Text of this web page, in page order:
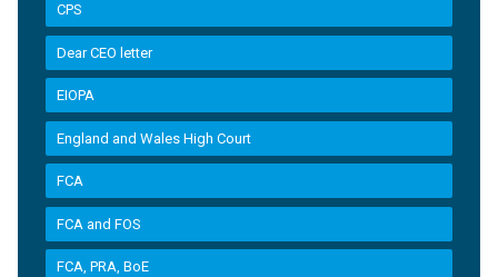
CPS
Dear CEO letter
EIOPA
England and Wales High Court
FCA
FCA and FOS
FCA, PRA, BoE